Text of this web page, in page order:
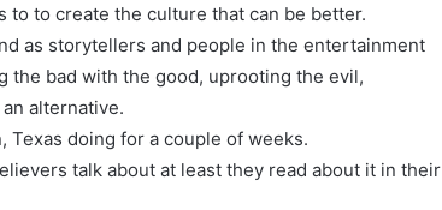
to to create the culture that can be better.
as storytellers and people in the entertainment
the bad with the good, uprooting the evil,
alternative.
Texas doing for a couple of weeks.
talk about at least they read about it in their